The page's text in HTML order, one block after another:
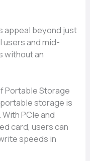
app‍eal beyond just
users and mid-
without an
Portable Storag‌e
storage⁠ is
PCIe and
card, users can
sp⁠e‌eds in⁠